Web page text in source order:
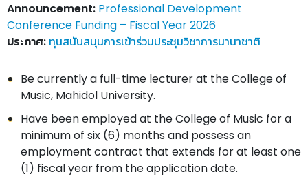
Announcement: Professional Development
Conference Funding – Fiscal Year 2026
ประกาศ: ทุนสนับสนุนการเข้าร่วมประชุมวิชาการนานาชาติ
Be currently a full-time lecturer at the College of
Music, Mahidol University.
Have been employed at the College of Music for a
minimum of six (6) months and possess an
employment contract that extends for at least one
(1) fiscal year from the application date.